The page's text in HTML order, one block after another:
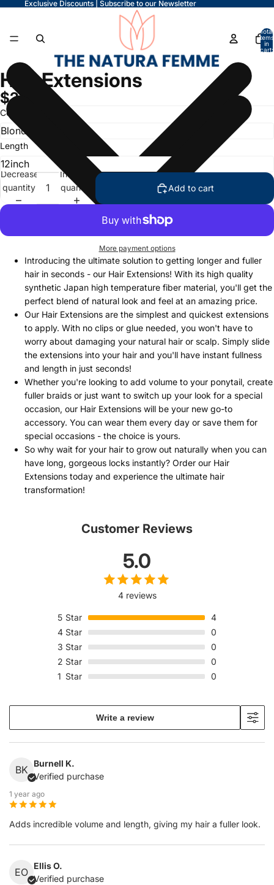
Exclusive Discounts | Subscribe to our Newsletter
Total
items
in
cart:
Hair Extensions
$24.99
Color
Length
Decrease
quantity
Increase
quantity
Add to cart
More payment options
Introducing the ultimate solution to getting longer and fuller
hair in seconds - our Hair Extensions! With its high quality
synthetic Japan high temperature fiber material, you'll get the
perfect blend of natural look and feel at an amazing price.
Our Hair Extensions are the simplest and quickest extensions
to apply. With no clips or glue needed, you won't have to
worry about damaging your natural hair or scalp. Simply slide
the extensions into your hair and you'll have instant fullness
and length in just seconds!
Whether you're looking to add volume to your ponytail, create
fuller braids or just want to switch up your look for a special
occasion, our Hair Extensions will be your new go-to
accessory. You can wear them every day or save them for
special occasions - the choice is yours.
So why wait for your hair to grow out naturally when you can
have long, gorgeous locks instantly? Order our Hair
Extensions today and experience the ultimate hair
transformation!
Customer Reviews
5.0
4 reviews
5 Star
4
4 Star
0
3 Star
0
2 Star
0
1 Star 0
Write a review
BK
Burnell K.
Verified purchase
1 year ago
Adds incredible volume and length, giving my hair a fuller look.
EO
Ellis O.
Verified purchase